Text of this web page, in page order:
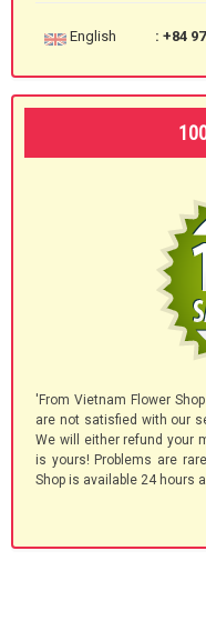
English : +84
'From Vietnam Flower
are not satisfied with our
We will either refund your
is yours! Problems are
Shop is available 24 hours